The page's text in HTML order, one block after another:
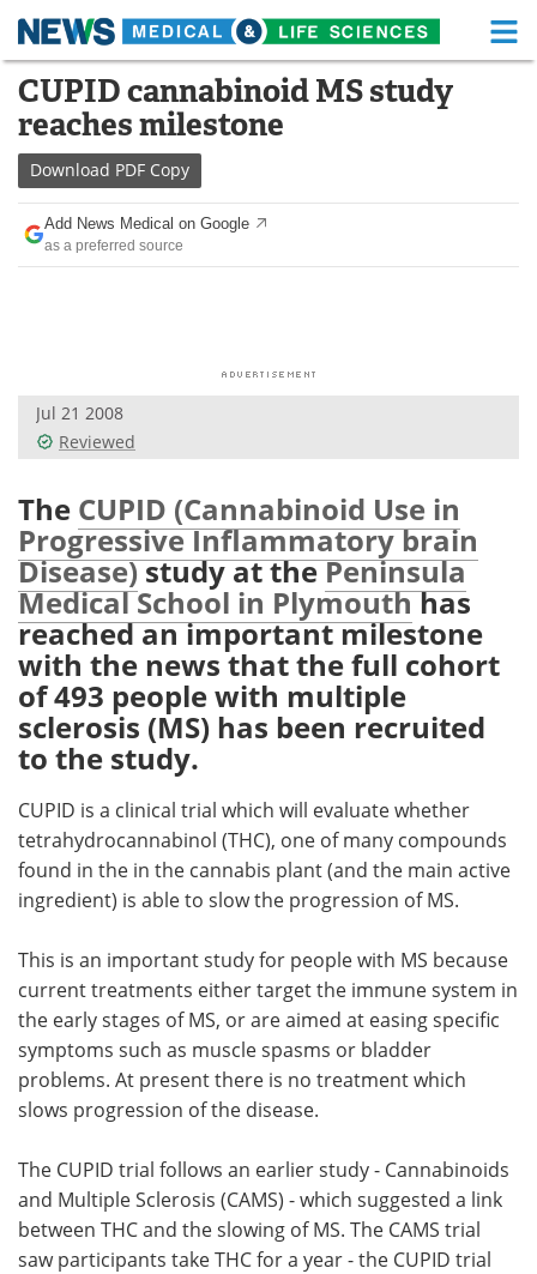
Skip
content
Medical Home Life Sciences Home
About
News Health A-Z
Drugs
Posters
Health & Personal Care Contact
Meet the Team Advertise
Search Become a Member
CUPID cannabinoid MS study
reaches milestone
Download PDF Copy
Add News Medical on Google
as a preferred source
Jul 21 2008
Reviewed
The CUPID (Cannabinoid Use in
Progressive Inflammatory brain
Disease)study at thePeninsula
Medical School in Plymouthhas
reached an important milestone
with the news that the full cohort
of 493 people with multiple
sclerosis (MS) has been recruited
to the study.
CUPID is a clinical trial which will evaluate whether
tetrahydrocannabinol (THC), one of many compounds
found in the in the cannabis plant (and the main active
ingredient) is able to slow the progression of MS.
This is an important study for people with MS because
current treatments either target the immune system in
the early stages of MS, or are aimed at easing specific
symptoms such as muscle spasms or bladder
problems. At present there is no treatment which
slows progression of the disease.
The CUPID trial follows an earlier study - Cannabinoids
and Multiple Sclerosis (CAMS) - which suggested a link
between THC and the slowing of MS. The CAMS trial
saw participants take THC for a year - the CUPID trial